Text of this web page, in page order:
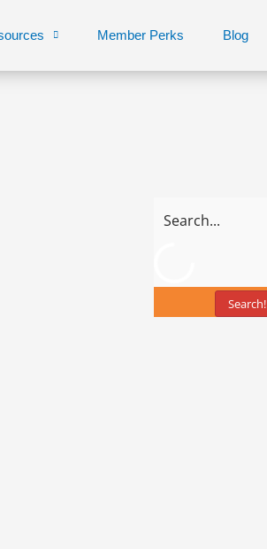
Member Perks Blog
Search!